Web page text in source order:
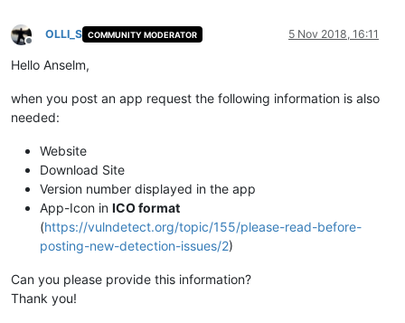
Offline
OLLI_S COMMUNITY MODERATOR 5 Nov 2018, 16:11
Hello Anselm,
when you post an app request the following information is also
needed:
Website
Download Site
Version number displayed in the app
App-Icon in ICO format
(https://vulndetect.org/topic/155/please-read-before-
posting-new-detection-issues/2)
Can you please provide this information?
Thank you!